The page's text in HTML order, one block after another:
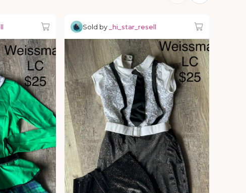
Sold by _hi_star_resell